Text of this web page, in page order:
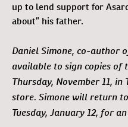
up to lend support for
about” his father.
Daniel Simone, co-author
available to sign copies of
Thursday, November 11, in
store. Simone will return
Tuesday, January 12, for